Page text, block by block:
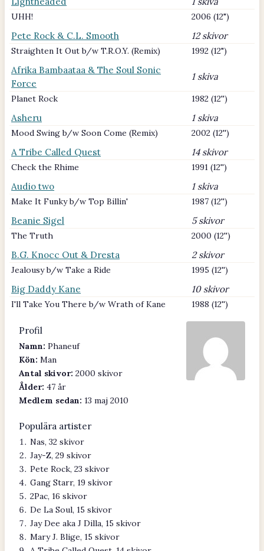
UHH! 2006 (12")
Pete Rock & C.L. Smooth 12 skivor
Straighten It Out b/w T.R.O.Y. (Remix) 1992 (12")
Afrika Bambaataa & The Soul Sonic
Force
1 skiva
Planet Rock 1982 (12'')
Asheru 1 skiva
Mood Swing b/w Soon Come (Remix) 2002 (12'')
A Tribe Called Quest 14 skivor
Check the Rhime 1991 (12'')
Audio two 1 skiva
Make It Funky b/w Top Billin' 1987 (12'')
Beanie Sigel 5 skivor
The Truth 2000 (12'')
B.G. Knocc Out & Dresta 2 skivor
Jealousy b/w Take a Ride 1995 (12'')
Big Daddy Kane 10 skivor
I'll Take You There b/w Wrath of Kane 1988 (12'')
Profil
Namn: Phaneuf
Kön: Man
Antal skivor: 2000 skivor
Ålder: 47 år
Medlem sedan: 13 maj 2010
Populära artister
Nas, 32 skivor
Jay-Z, 29 skivor
Pete Rock, 23 skivor
Gang Starr, 19 skivor
2Pac, 16 skivor
De La Soul, 15 skivor
Jay Dee aka J Dilla, 15 skivor
Mary J. Blige, 15 skivor